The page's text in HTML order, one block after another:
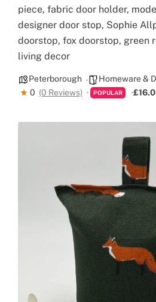
piece, fabric door holder,
designer door stop, Sophie
doorstop, fox doorstop, green
living decor
Peterborough
Homeware &
0 (0 Reviews) POPULAR